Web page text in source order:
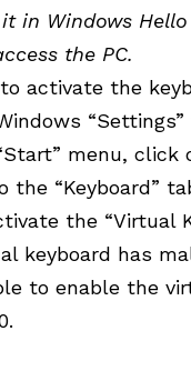
in Windows
the PC.
activate the
menu, click
the “Keyboard”
the “Virtual
keyboard has
to enable the